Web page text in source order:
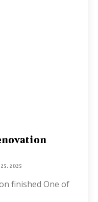
2025
finished One of